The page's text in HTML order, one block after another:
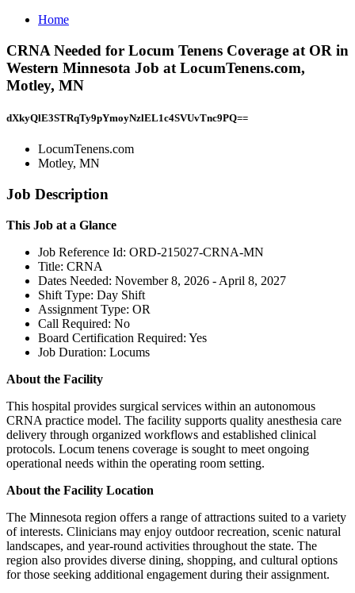
Home
CRNA Needed for Locum Tenens Coverage at OR in
Western Minnesota Job at LocumTenens.com,
Motley, MN
dXkyQlE3STRqTy9pYmoyNzlEL1c4SVUvTnc9PQ==
LocumTenens.com
Motley, MN
Job Description
This Job at a Glance
Job Reference Id: ORD-215027-CRNA-MN
Title: CRNA
Dates Needed: November 8, 2026 - April 8, 2027
Shift Type: Day Shift
Assignment Type: OR
Call Required: No
Board Certification Required: Yes
Job Duration: Locums
About the Facility
This hospital provides surgical services within an autonomous
CRNA practice model. The facility supports quality anesthesia care
delivery through organized workflows and established clinical
protocols. Locum tenens coverage is sought to meet ongoing
operational needs within the operating room setting.
About the Facility Location
The Minnesota region offers a range of attractions suited to a variety
of interests. Clinicians may enjoy outdoor recreation, scenic natural
landscapes, and year-round activities throughout the state. The
region also provides diverse dining, shopping, and cultural options
for those seeking additional engagement during their assignment.